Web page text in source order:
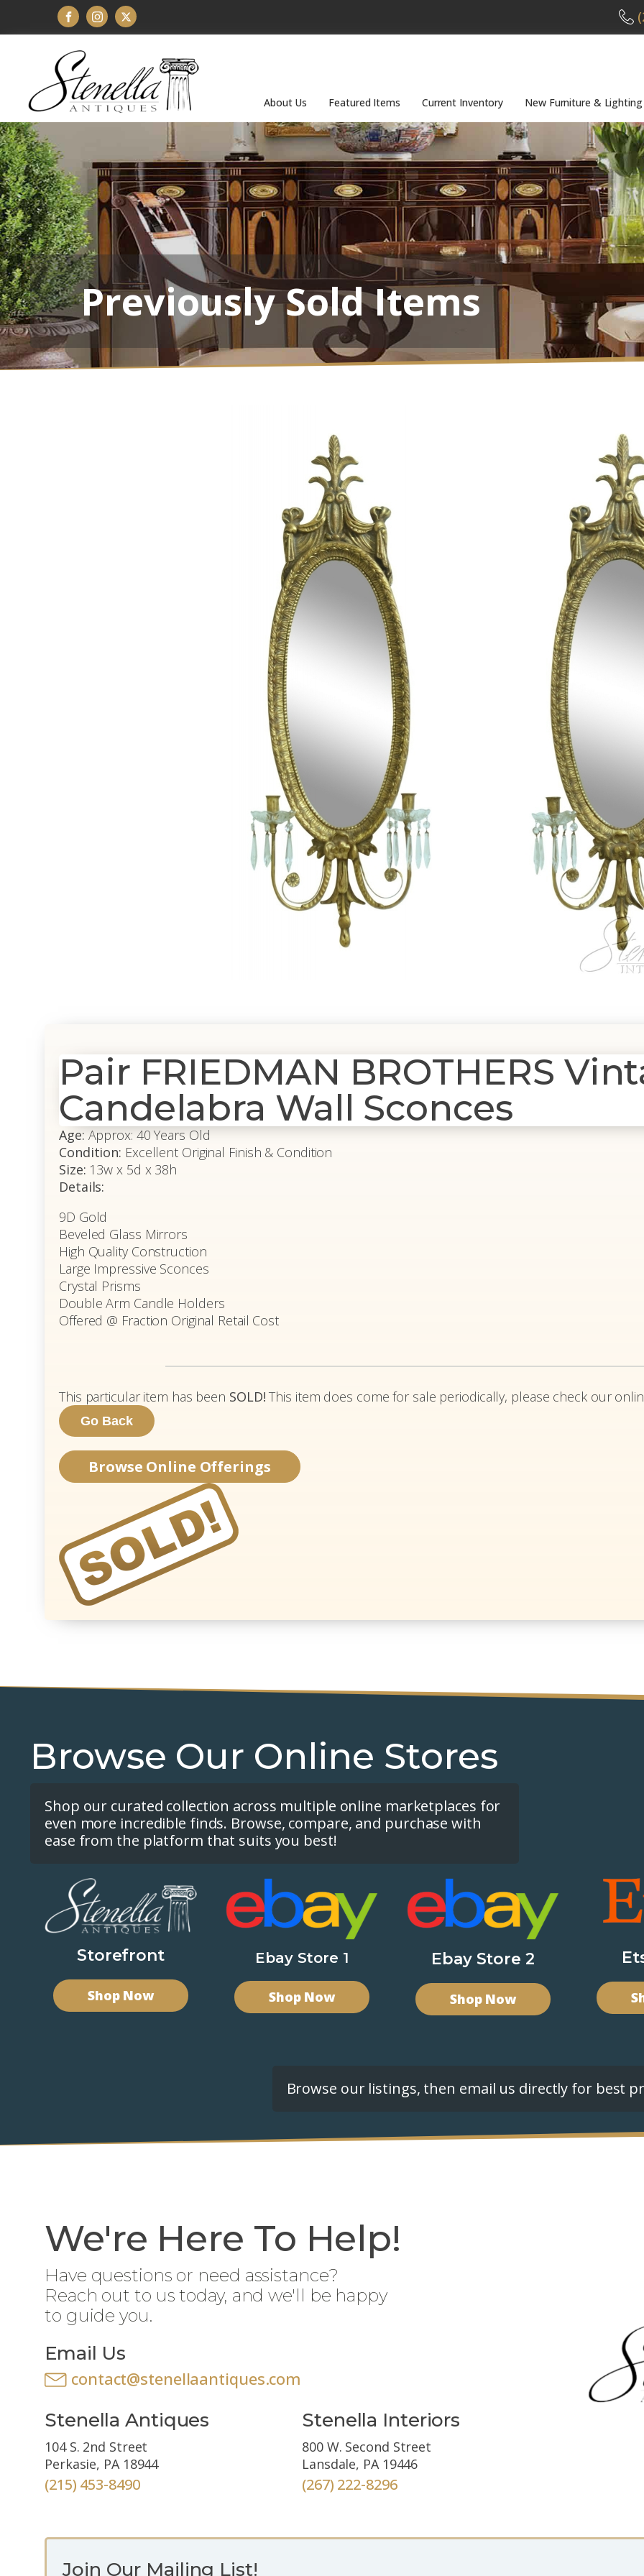
About Us Featured Items Current Inventory New Furniture & Lighting
Previously Sold Items
Pair FRIEDMAN BROTHERS
Candelabra Wall Sconces
Age: Approx: 40 Years Old
Condition: Excellent Original Finish & Condition
Size: 13w x 5d x 38h
Details:
9D Gold
Beveled Glass Mirrors
High Quality Construction
Large Impressive Sconces
Crystal Prisms
Double Arm Candle Holders
Offered @ Fraction Original Retail Cost
This particular item has been SOLD! This item does come for sale periodically, please check our
Browse Online Offerings
Browse Our Online Stores
Shop our curated collection across multiple online marketplaces for
even more incredible finds. Browse, compare, and purchase with
ease from the platform that suits you best!
Storefront
Shop Now
Ebay Store 1
Shop Now
Ebay Store 2
Shop Now
Browse our listings, then email us directly for best
We're Here To Help!
Have questions or need assistance?
Reach out to us today, and we'll be happy
to guide you.
Email Us
contact@stenellaantiques.com
Stenella Antiques
104 S. 2nd Street
Perkasie, PA 18944
(215) 453-8490
Stenella Interiors
800 W. Second Street
Lansdale, PA 19446
(267) 222-8296
Join Our Mailing List!